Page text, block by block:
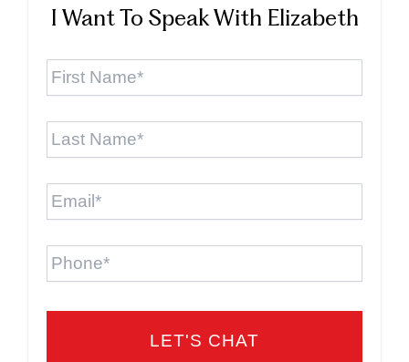
I Want To Speak With Elizabeth
First
Last
Email *
Phone